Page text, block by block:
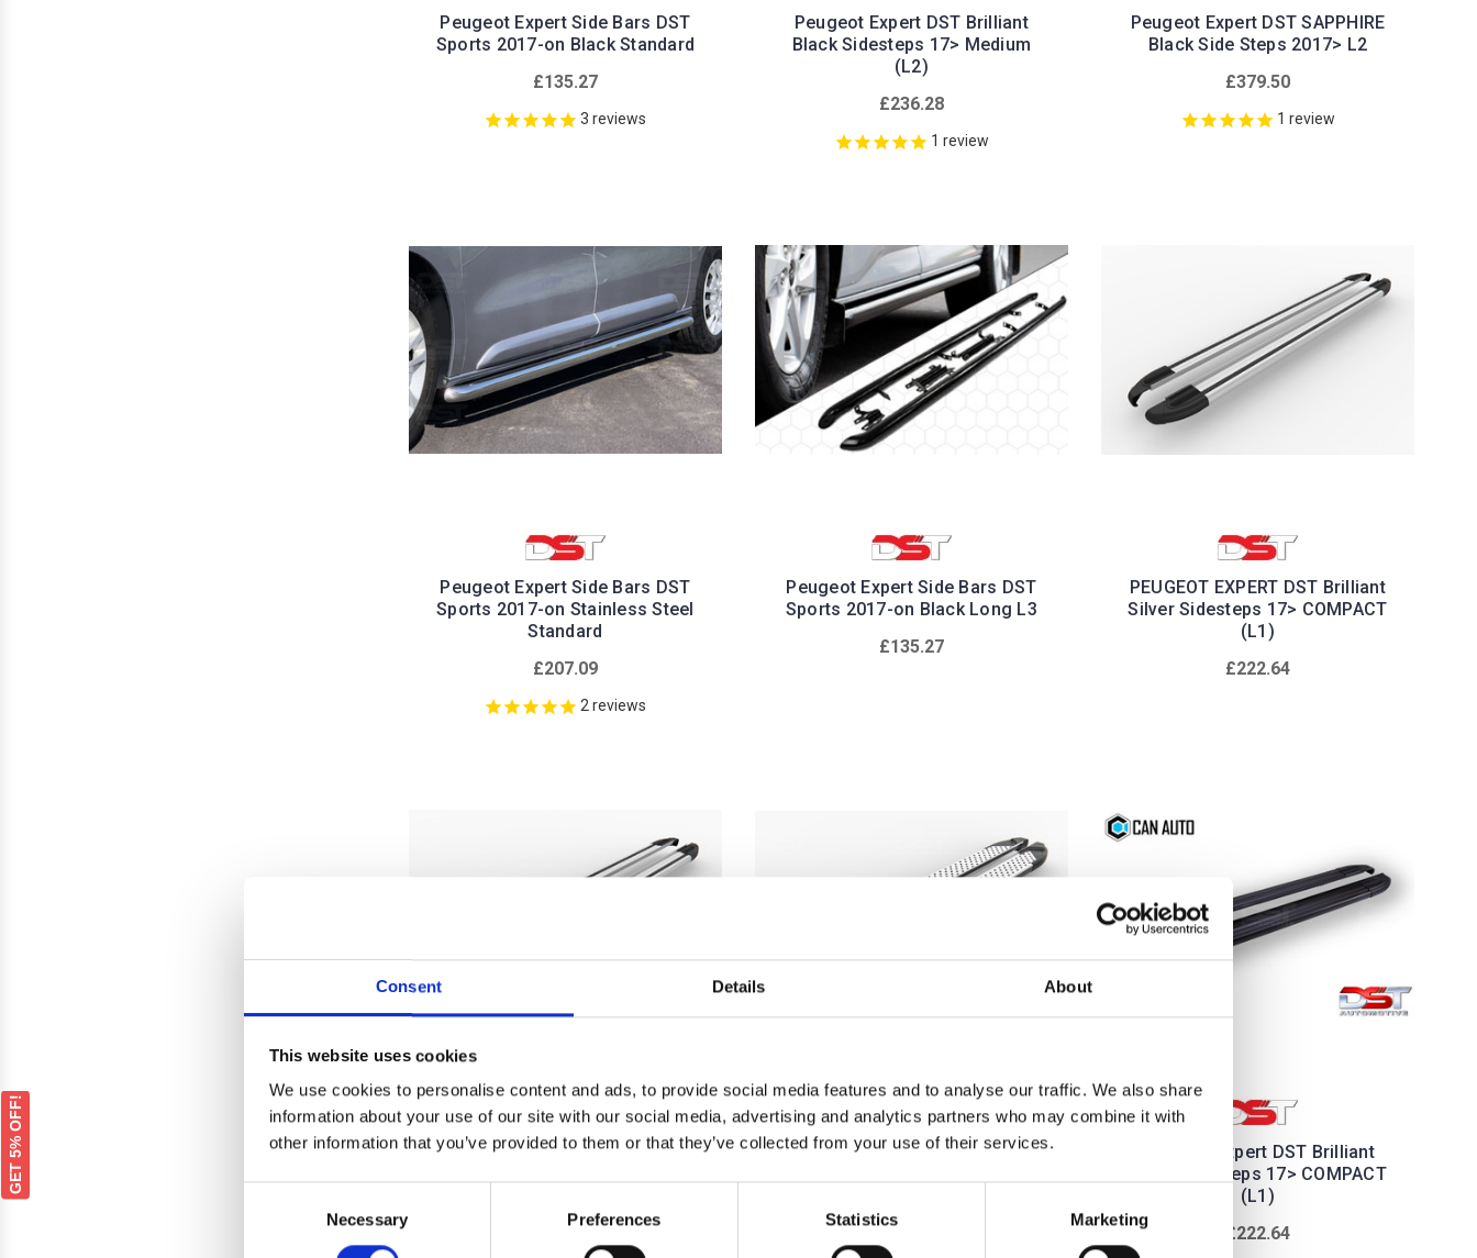
Consent Details About
This website uses cookies
We use cookies to personalise content and ads, to provide social media features and to analyse our traffic. We also share
information about your use of our site with our social media, advertising and analytics partners who may combine it with
other information that you’ve provided to them or that they’ve collected from your use of their services.
Necessary Preferences Statistics Marketing
Peugeot Expert Side Bars DST
Sports 2017-on Black Standard
£135.27
3 reviews
Peugeot Expert DST Brilliant
Black Sidesteps 17> Medium
(L2)
£236.28
1 review
Peugeot Expert DST SAPPHIRE
Black Side Steps 2017> L2
£379.50
1 review
Peugeot Expert Side Bars DST
Sports 2017-on Stainless Steel
Standard
£207.09
2 reviews
Peugeot Expert Side Bars DST
Sports 2017-on Black Long L3
£135.27
PEUGEOT EXPERT DST Brilliant
Silver Sidesteps 17> COMPACT
(L1)
£222.64
PEUGEOT EXPERT DST Brilliant
£236.28
PEUGEOT EXPERT DST
£379.50
Peugeot Expert DST Brilliant
Black Sidesteps 17> COMPACT
(L1)
£222.64
GET 5% OFF!